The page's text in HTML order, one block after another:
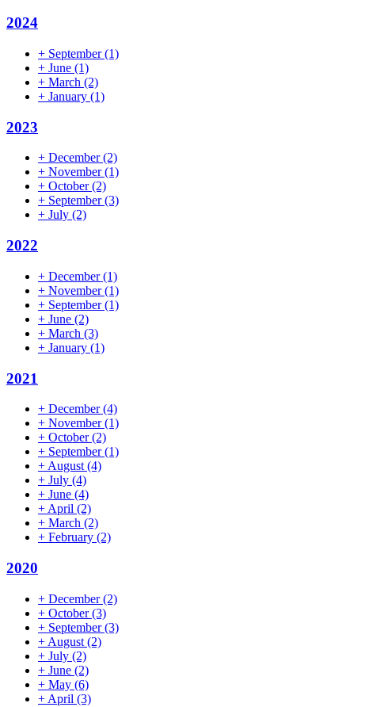
2024
+ September(1)
+ June (1)
+ March (2)
+ January (1)
2023
+ December(2)
+ November(1)
+ October(2)
+ September(3)
+ July (2)
2022
+ December(1)
+ November(1)
+ September(1)
+ June (2)
+ March (3)
+ January (1)
2021
+ December(4)
+ November(1)
+ October(2)
+ September(1)
+ August (4)
+ July (4)
+ June (4)
+ April (2)
+ March (2)
+ February (2)
2020
+ December(2)
+ October(3)
+ September(3)
+ August (2)
+ July (2)
+ June (2)
+ May (6)
+ April (3)